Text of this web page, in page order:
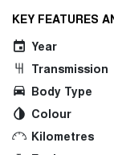
KEY FEATURES
Year
Transmission
Body Type
Colour
Kilometres